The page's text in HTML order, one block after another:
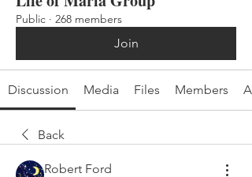
Public · 268 members
Join
Discussion Media Files Members
Back
Robert Ford